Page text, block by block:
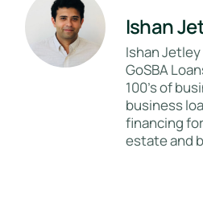
Ishan
Ishan
GoSBA
100's of
business
financing
estate and